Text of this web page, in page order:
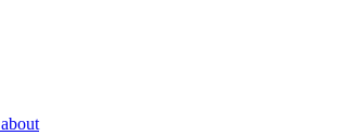
about